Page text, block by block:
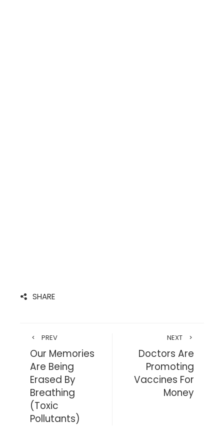
SHARE
PREV
Our Memories
Are Being
Erased By
Breathing
(Toxic
Pollutants)
NEXT
Doctors Are
Promoting
Vaccines For
Money